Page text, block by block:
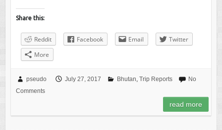
Share this:
Reddit Facebook Email
Twitter
More
pseudo July 27, 2017 Bhutan, Trip Reports
No
Comments
read more